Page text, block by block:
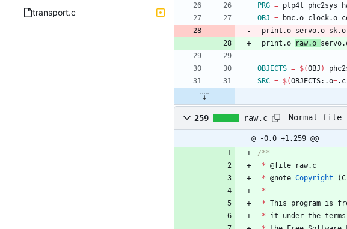
transport.c
PRG = ptp4l phc2sys
OBJ = bmc.o clock.o
print.o servo.o
print.o
raw.o
OBJECTS = $(OBJ )
SRC = $(OBJECTS:.o=.c
259 raw.c Normal file
@ -0,0 +1,259 @@
* @file raw. c
* @note Copyright (C
*
* This program is
*
it under the terms